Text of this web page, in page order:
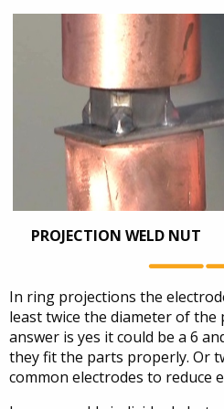
PROJECTION WELD NUT
In ring projections the
least twice the diameter of the
answer is yes it could be a 6
they fit the parts properly. Or
common electrodes to reduce